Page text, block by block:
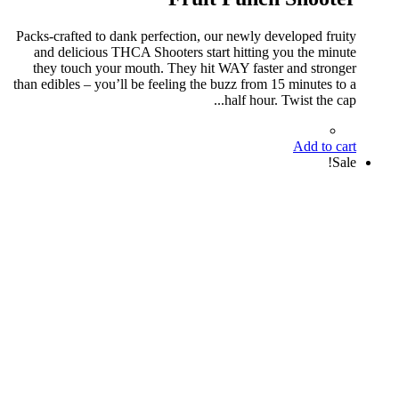
Packs-crafted to dank perfection, our newly developed fruity
and delicious THCA Shooters start hitting you the minute
they touch your mouth. They hit WAY faster and stronger
than edibles – you’ll be feeling the buzz from 15 minutes to a
half hour. Twist the cap...
Add to cart
Sale!